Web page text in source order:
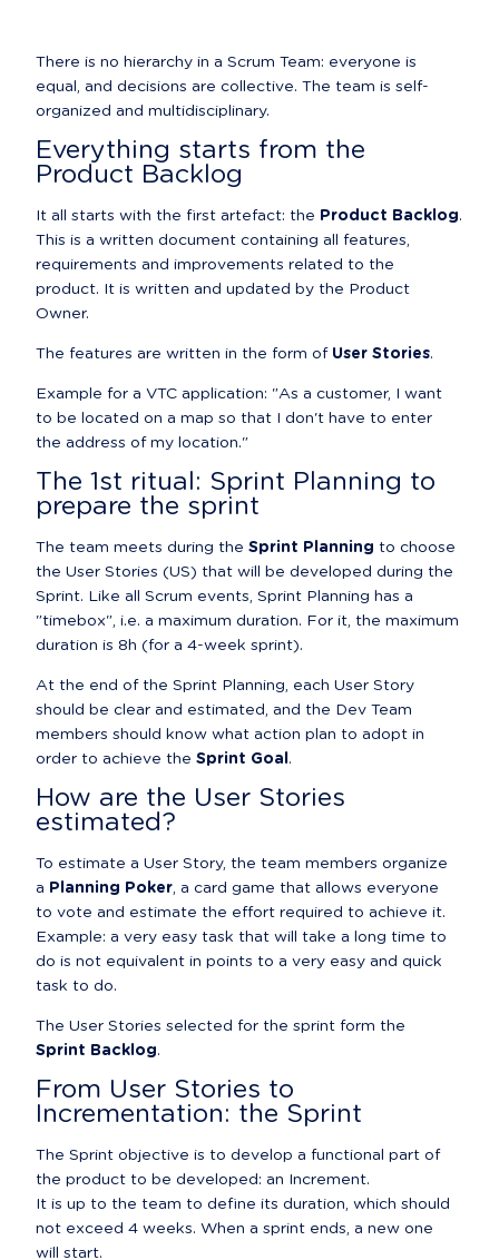
There is no hierarchy in a Scrum Team: everyone is
equal, and decisions are collective. The team is self-
organized and multidisciplinary.
Everything starts from the
Product Backlog
It all starts with the first artefact: the Product Backlog.
This is a written document containing all features,
requirements and improvements related to the
product. It is written and updated by the Product
Owner.
The features are written in the form of User Stories.
Example for a VTC application: "As a customer, I want
to be located on a map so that I don't have to enter
the address of my location."
The 1st ritual: Sprint Planning to
prepare the sprint
The team meets during the Sprint Planning to choose
the User Stories (US) that will be developed during the
Sprint. Like all Scrum events, Sprint Planning has a
"timebox", i.e. a maximum duration. For it, the maximum
duration is 8h (for a 4-week sprint).
At the end of the Sprint Planning, each User Story
should be clear and estimated, and the Dev Team
members should know what action plan to adopt in
order to achieve the Sprint Goal.
How are the User Stories
estimated?
To estimate a User Story, the team members organize
a Planning Poker, a card game that allows everyone
to vote and estimate the effort required to achieve it.
Example: a very easy task that will take a long time to
do is not equivalent in points to a very easy and quick
task to do.
The User Stories selected for the sprint form the
Sprint Backlog.
From User Stories to
Incrementation: the Sprint
The Sprint objective is to develop a functional part of
the product to be developed: an Increment.
It is up to the team to define its duration, which should
not exceed 4 weeks. When a sprint ends, a new one
will start.